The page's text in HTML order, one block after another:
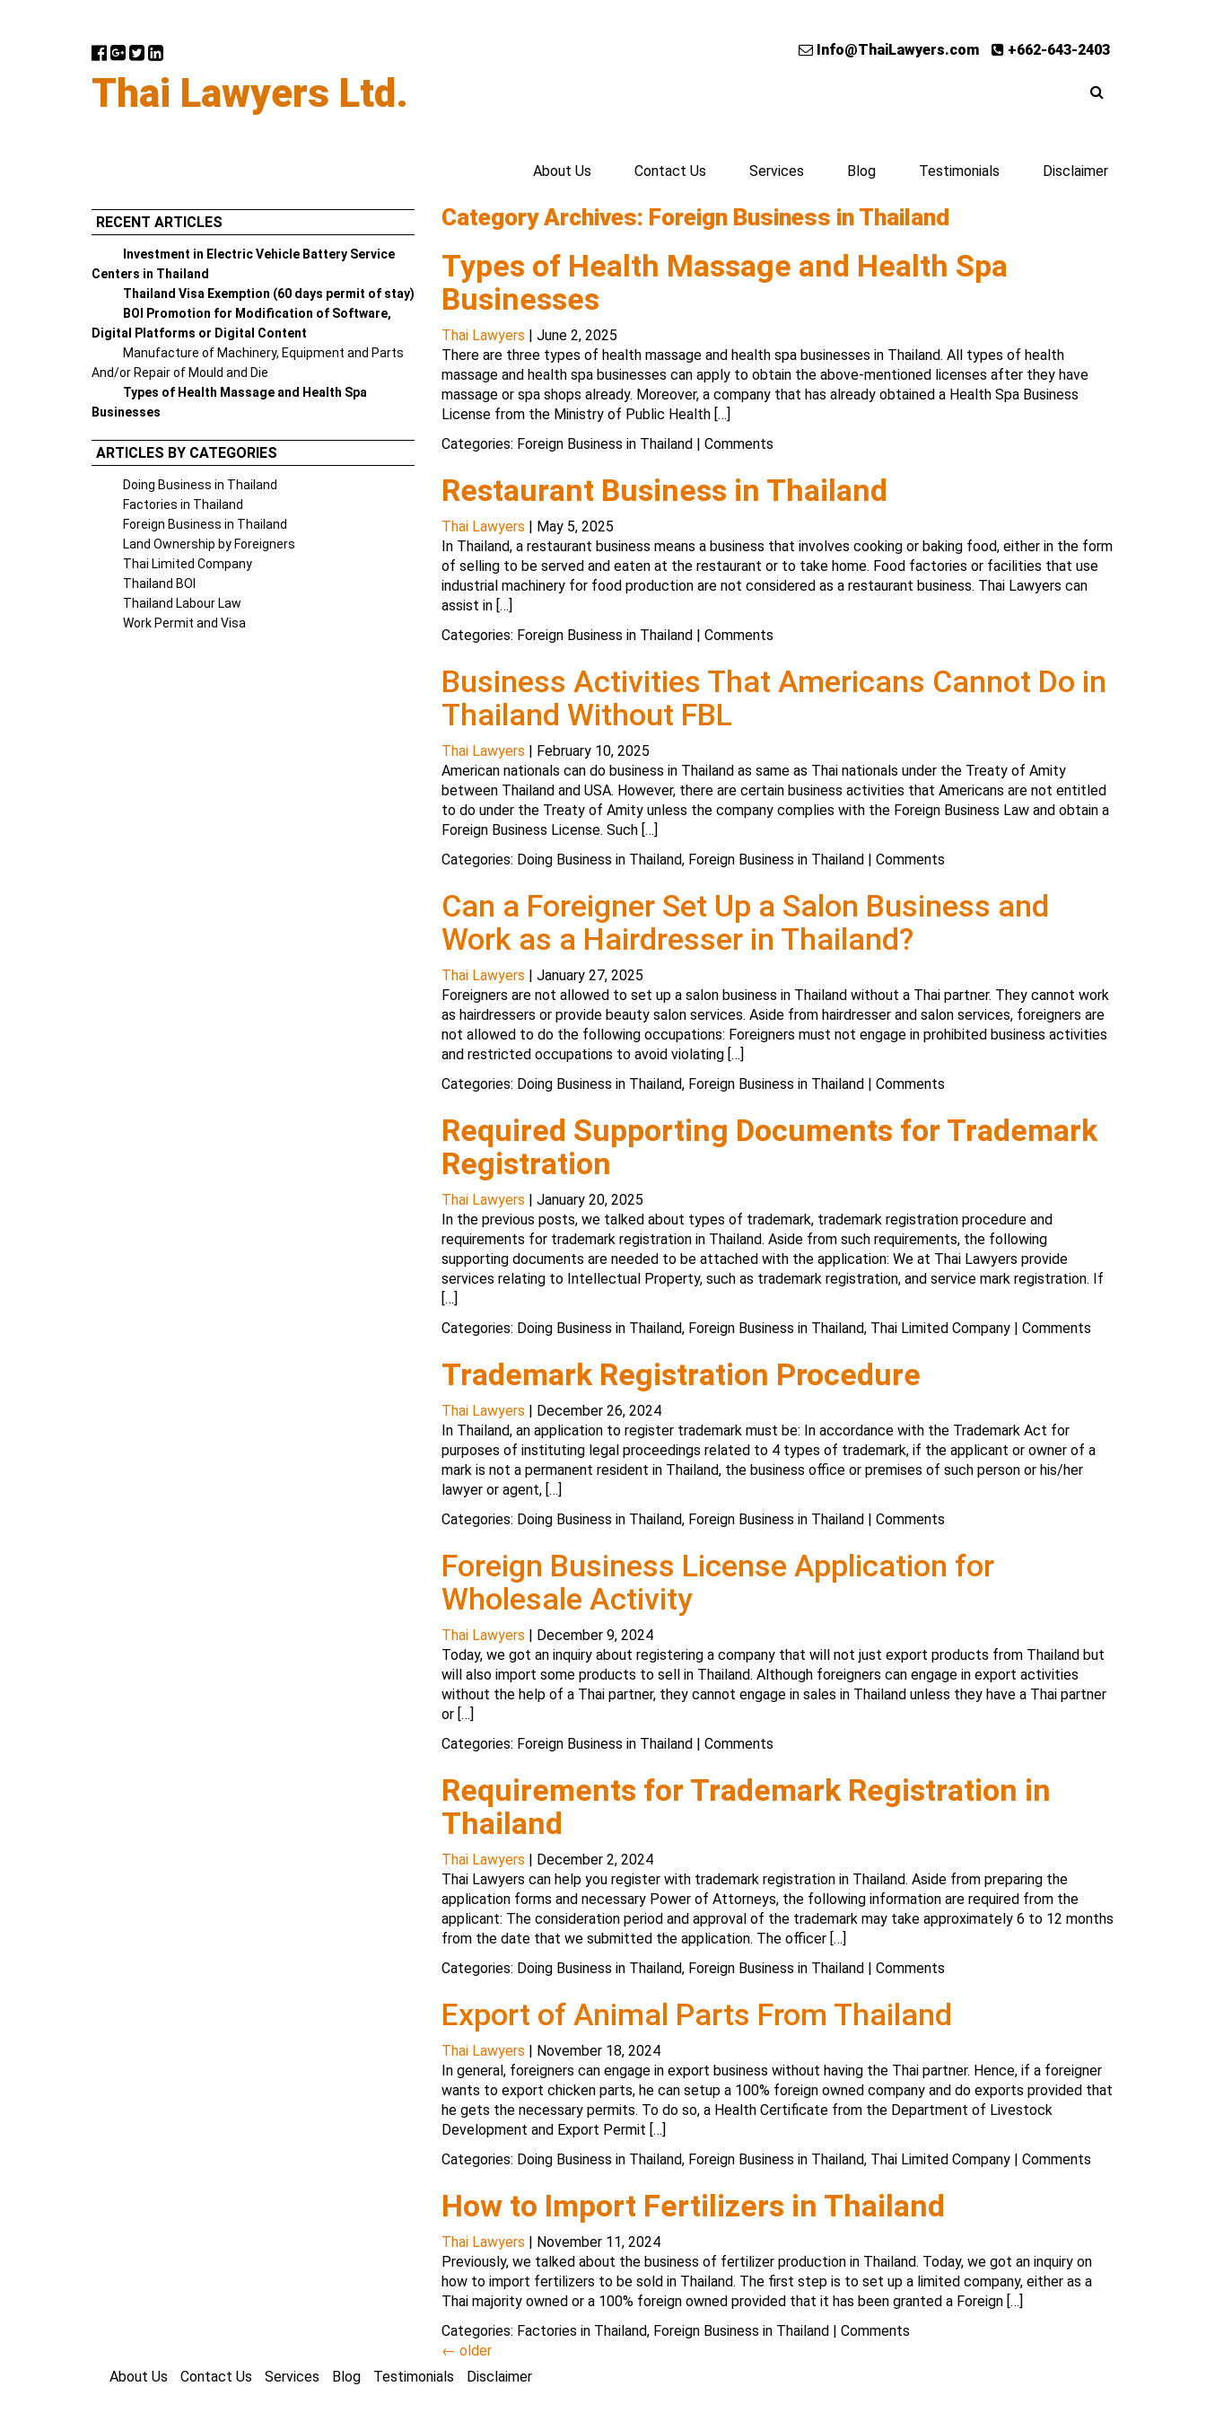
Thai Lawyers Ltd.
Info@ThaiLawyers.com +662-643-2403
About Us Contact Us Services Blog Testimonials Disclaimer
RECENT ARTICLES
Investment in Electric Vehicle Battery Service
Centers in Thailand
Thailand Visa Exemption (60 days permit of stay)
BOI Promotion for Modification of Software,
Digital Platforms or Digital Content
Manufacture of Machinery, Equipment and Parts
And/or Repair of Mould and Die
Types of Health Massage and Health Spa
Businesses
ARTICLES BY CATEGORIES
Doing Business in Thailand
Factories in Thailand
Foreign Business in Thailand
Land Ownership by Foreigners
Thai Limited Company
Thailand BOI
Thailand Labour Law
Work Permit and Visa
Category Archives: Foreign Business in Thailand
Types of Health Massage and Health Spa
Businesses
Thai Lawyers | June 2, 2025
There are three types of health massage and health spa businesses in Thailand. All types of health
massage and health spa businesses can apply to obtain the above-mentioned licenses after they have
massage or spa shops already. Moreover, a company that has already obtained a Health Spa Business
License from the Ministry of Public Health […]
Categories: Foreign Business in Thailand | Comments
Restaurant Business in Thailand
Thai Lawyers | May 5, 2025
In Thailand, a restaurant business means a business that involves cooking or baking food, either in the form
of selling to be served and eaten at the restaurant or to take home. Food factories or facilities that use
industrial machinery for food production are not considered as a restaurant business. Thai Lawyers can
assist in […]
Categories: Foreign Business in Thailand | Comments
Business Activities That Americans Cannot Do in
Thailand Without FBL
Thai Lawyers | February 10, 2025
American nationals can do business in Thailand as same as Thai nationals under the Treaty of Amity
between Thailand and USA. However, there are certain business activities that Americans are not entitled
to do under the Treaty of Amity unless the company complies with the Foreign Business Law and obtain a
Foreign Business License. Such […]
Categories: Doing Business in Thailand, Foreign Business in Thailand | Comments
Can a Foreigner Set Up a Salon Business and
Work as a Hairdresser in Thailand?
Thai Lawyers | January 27, 2025
Foreigners are not allowed to set up a salon business in Thailand without a Thai partner. They cannot work
as hairdressers or provide beauty salon services. Aside from hairdresser and salon services, foreigners are
not allowed to do the following occupations: Foreigners must not engage in prohibited business activities
and restricted occupations to avoid violating […]
Categories: Doing Business in Thailand, Foreign Business in Thailand | Comments
Required Supporting Documents for Trademark
Registration
Thai Lawyers | January 20, 2025
In the previous posts, we talked about types of trademark, trademark registration procedure and
requirements for trademark registration in Thailand. Aside from such requirements, the following
supporting documents are needed to be attached with the application: We at Thai Lawyers provide
services relating to Intellectual Property, such as trademark registration, and service mark registration. If
[…]
Categories: Doing Business in Thailand, Foreign Business in Thailand, Thai Limited Company | Comments
Trademark Registration Procedure
Thai Lawyers | December 26, 2024
In Thailand, an application to register trademark must be: In accordance with the Trademark Act for
purposes of instituting legal proceedings related to 4 types of trademark, if the applicant or owner of a
mark is not a permanent resident in Thailand, the business office or premises of such person or his/her
lawyer or agent, […]
Categories: Doing Business in Thailand, Foreign Business in Thailand | Comments
Foreign Business License Application for
Wholesale Activity
Thai Lawyers | December 9, 2024
Today, we got an inquiry about registering a company that will not just export products from Thailand but
will also import some products to sell in Thailand. Although foreigners can engage in export activities
without the help of a Thai partner, they cannot engage in sales in Thailand unless they have a Thai partner
or […]
Categories: Foreign Business in Thailand | Comments
Requirements for Trademark Registration in
Thailand
Thai Lawyers | December 2, 2024
Thai Lawyers can help you register with trademark registration in Thailand. Aside from preparing the
application forms and necessary Power of Attorneys, the following information are required from the
applicant: The consideration period and approval of the trademark may take approximately 6 to 12 months
from the date that we submitted the application. The officer […]
Categories: Doing Business in Thailand, Foreign Business in Thailand | Comments
Export of Animal Parts From Thailand
Thai Lawyers | November 18, 2024
In general, foreigners can engage in export business without having the Thai partner. Hence, if a foreigner
wants to export chicken parts, he can setup a 100% foreign owned company and do exports provided that
he gets the necessary permits. To do so, a Health Certificate from the Department of Livestock
Development and Export Permit […]
Categories: Doing Business in Thailand, Foreign Business in Thailand, Thai Limited Company | Comments
How to Import Fertilizers in Thailand
Thai Lawyers | November 11, 2024
Previously, we talked about the business of fertilizer production in Thailand. Today, we got an inquiry on
how to import fertilizers to be sold in Thailand. The first step is to set up a limited company, either as a
Thai majority owned or a 100% foreign owned provided that it has been granted a Foreign […]
Categories: Factories in Thailand, Foreign Business in Thailand | Comments
← older
About Us
Contact Us Services Blog Testimonials Disclaimer